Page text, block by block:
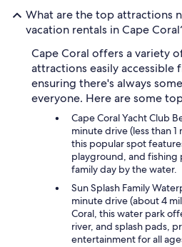
What are the top attractions
vacation rentals in Cape
Cape Coral offers a variety
attractions easily accessible
ensuring there's always
everyone. Here are some
Cape Coral Yacht Club
minute drive (less than
this popular spot
playground, and fishing
family day by the water.
Sun Splash Family
minute drive (about 4
Coral, this water park
river, and splash pads,
entertainment for all